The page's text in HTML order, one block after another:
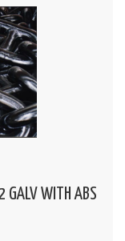
GALV WITH ABS